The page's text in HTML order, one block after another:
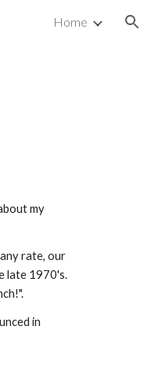
Home
my
rate, our
late 1970's.
in